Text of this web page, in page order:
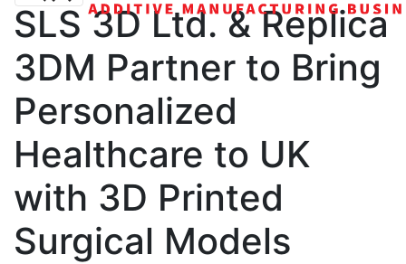
SLS 3D Ltd. & Replica
3DM Partner to Bring
Personalized
Healthcare to UK
with 3D Printed
Surgical Models